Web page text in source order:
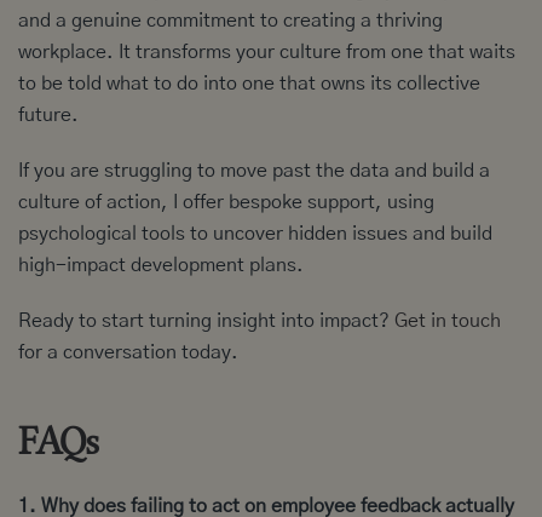
and a genuine commitment to creating a thriving
workplace. It transforms your culture from one that waits
to be told what to do into one that owns its collective
future.
If you are struggling to move past the data and build a
culture of action, I offer bespoke support, using
psychological tools to uncover hidden issues and build
high-impact development plans.
Ready to start turning insight into impact? Get in touch
for a conversation today.
FAQs
1. Why does failing to act on employee feedback actually